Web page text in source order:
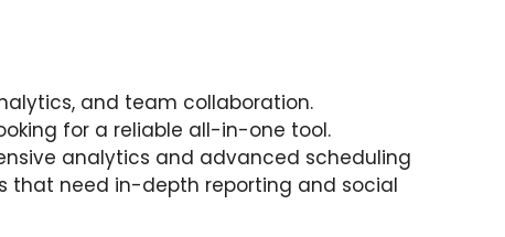
and team collaboration.
for a reliable all-in-one tool.
analytics and advanced scheduling
that need in-depth reporting and social